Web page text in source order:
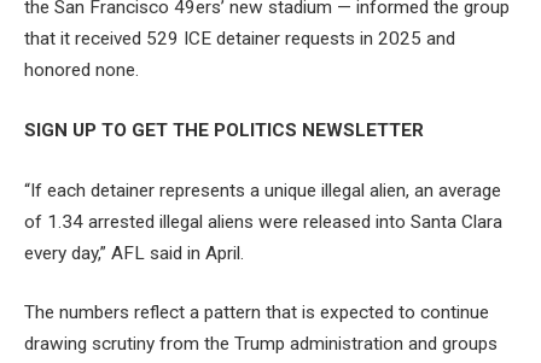
the San Francisco 49ers’ new stadium — informed the group
that it received 529 ICE detainer requests in 2025 and
honored none.
SIGN UP TO GET THE POLITICS NEWSLETTER
“If each detainer represents a unique illegal alien, an average
of 1.34 arrested illegal aliens were released into Santa Clara
every day,” AFL said in April.
The numbers reflect a pattern that is expected to continue
drawing scrutiny from the Trump administration and groups